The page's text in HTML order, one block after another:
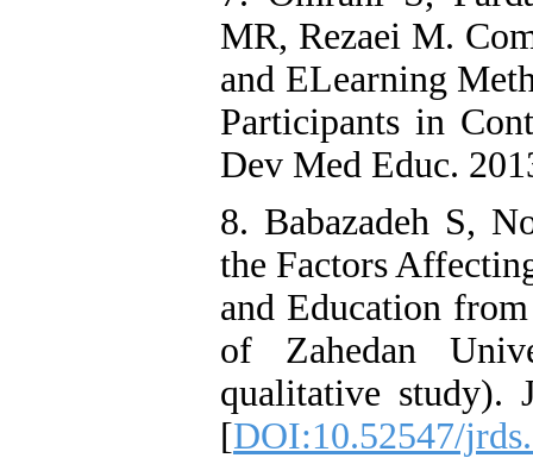
MR, Rezaei M.
and ELearning
Participants in
Dev Med Educ.
8. Babazadeh S,
the Factors
and Education
of Zahedan
qualitative study).
[DOI:10.52547/